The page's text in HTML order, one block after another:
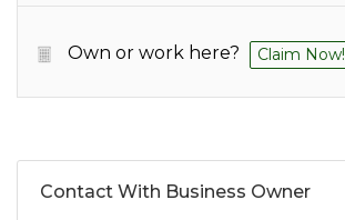
Own or work here? Claim Now!
Contact With Business Owner